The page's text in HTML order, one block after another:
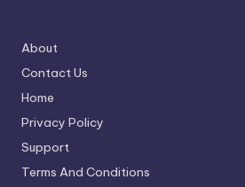
About
Contact Us
Home
Privacy Policy
Support
Terms And Conditions